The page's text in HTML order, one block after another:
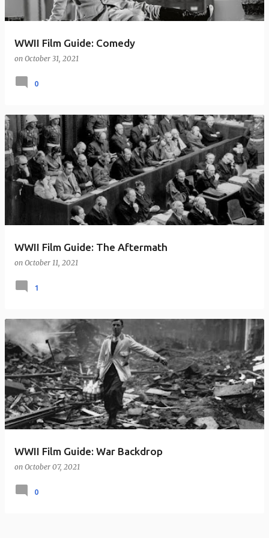
WWII Film Guide: Comedy
on October 31, 2021
0
WWII Film Guide: The Aftermath
on October 11, 2021
1
WWII Film Guide: War Backdrop
on October 07, 2021
0